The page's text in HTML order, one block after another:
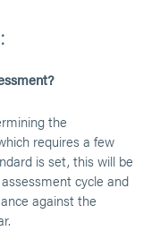
the
requires a few
is set, this will be
cycle and
against the